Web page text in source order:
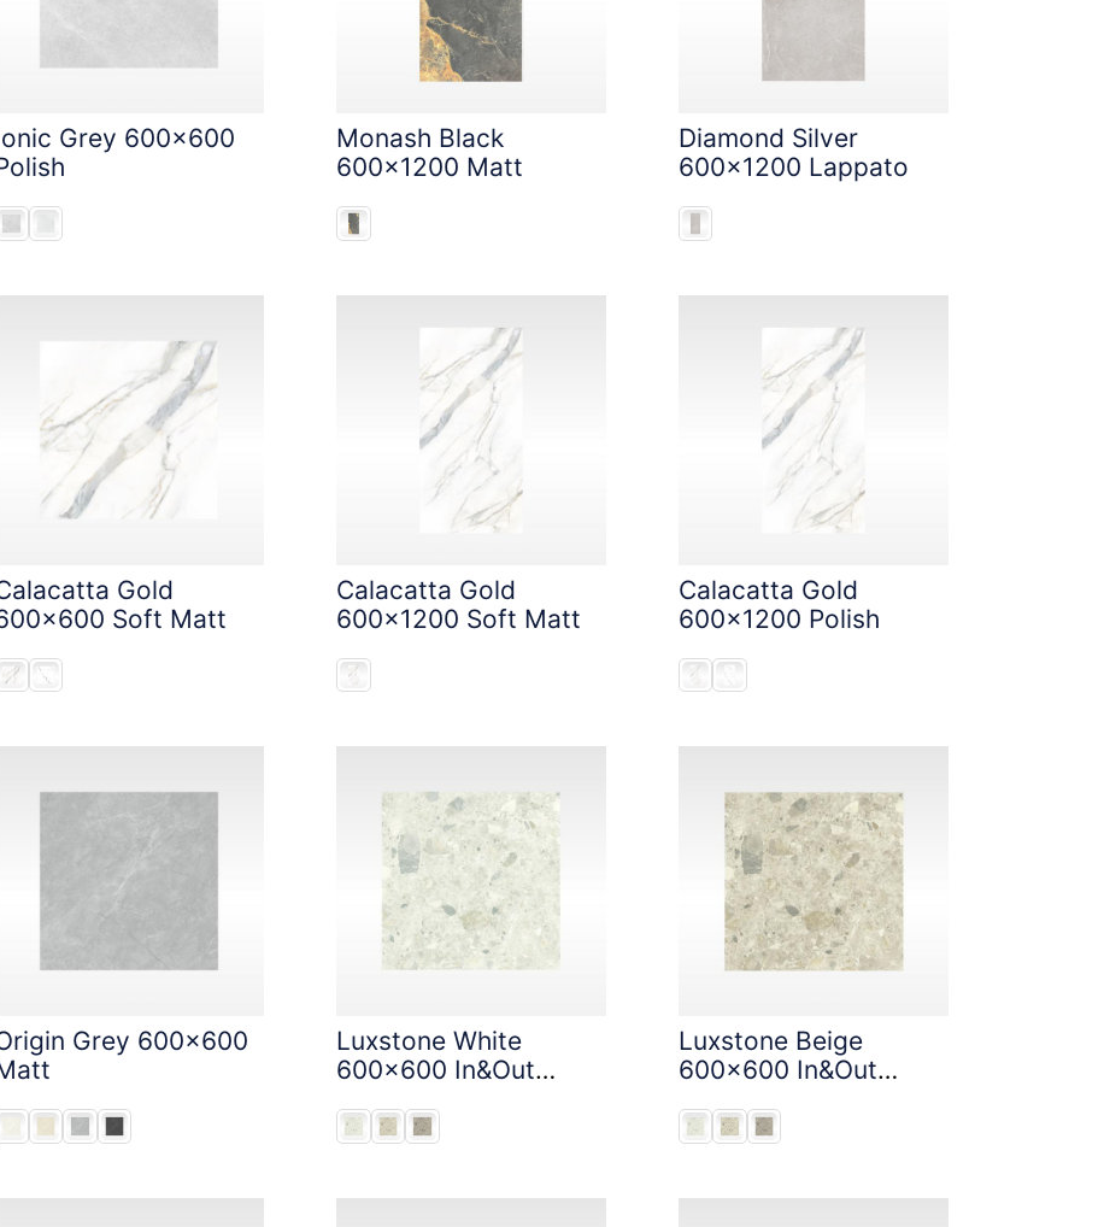
Grey 600x600
Monash Black
600x1200 Matt
Diamond Silver
600x1200 Lappato
Gold
Soft Matt
Calacatta Gold
600x1200 Soft Matt
Calacatta Gold
600x1200 Polish
Grey 600x600
Luxstone White
600x600 In&Out
Luxstone Beige
600x600 In&Out